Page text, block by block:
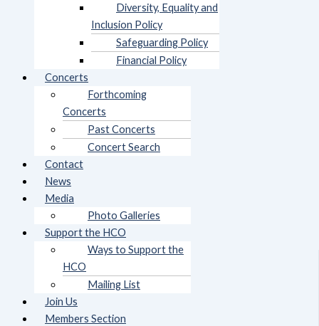
Diversity, Equality and
Inclusion Policy
Safeguarding Policy
Financial Policy
Concerts
Forthcoming
Concerts
Past Concerts
Concert Search
Contact
News
Media
Photo Galleries
Support the HCO
Ways to Support the
HCO
Mailing List
Join Us
Members Section